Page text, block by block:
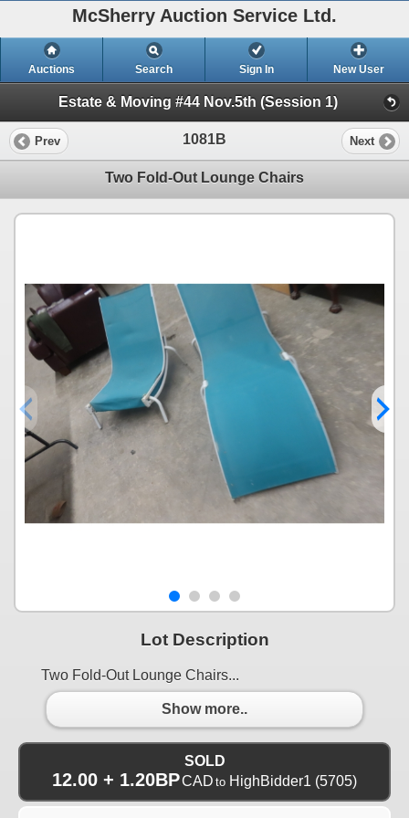
McSherry Auction Service Ltd.
Auctions Search Sign In New User
Estate & Moving #44 Nov.5th (Session 1)
Prev 1081B Next
Two Fold-Out Lounge Chairs
Lot Description
Two Fold-Out Lounge Chairs...
Show more..
SOLD
12.00 + 1.20BPCAD to HighBidder1 (5705)